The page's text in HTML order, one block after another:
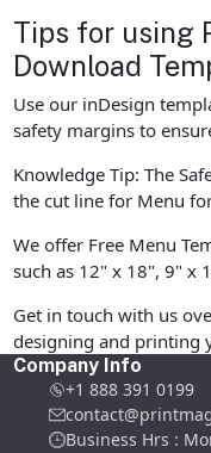
Tips for using
Download
Use our inDesign
safety margins to
Knowledge Tip: The
the cut line for Menu
We offer Free Menu
such as 12" x 18", 9" x
Get in touch with us
designing and printing
Company Info
+1 888 391 0199
Business Hrs :